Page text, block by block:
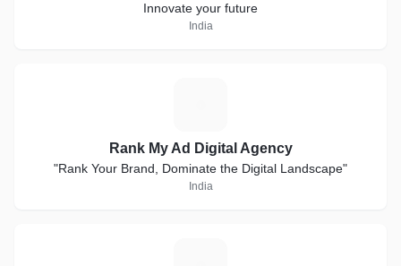
Innovate your future
India
Rank My Ad Digital Agency
"Rank Your Brand, Dominate the Digital Landscape"
India